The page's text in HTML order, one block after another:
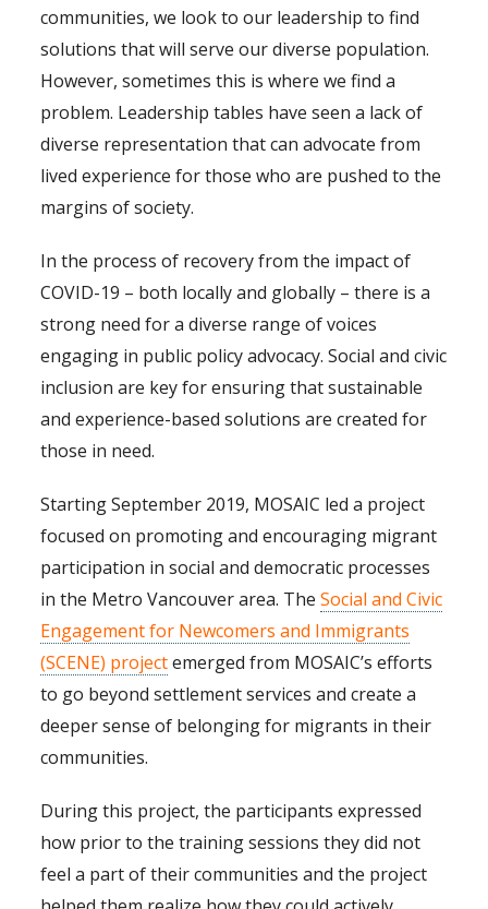
communities, we look to our leadership to find
solutions that will serve our diverse population.
However, sometimes this is where we find a
problem. Leadership tables have seen a lack of
diverse representation that can advocate from
lived experience for those who are pushed to the
margins of society.
In the process of recovery from the impact of
COVID-19 – both locally and globally – there is a
strong need for a diverse range of voices
engaging in public policy advocacy. Social and civic
inclusion are key for ensuring that sustainable
and experience-based solutions are created for
those in need.
Starting September 2019, MOSAIC led a project
focused on promoting and encouraging migrant
participation in social and democratic processes
in the Metro Vancouver area. TheSocial and Civic
Engagement for Newcomers and Immigrants
(SCENE) projectemerged from MOSAIC’s efforts
to go beyond settlement services and create a
deeper sense of belonging for migrants in their
communities.
During this project, the participants expressed
how prior to the training sessions they did not
feel a part of their communities and the project